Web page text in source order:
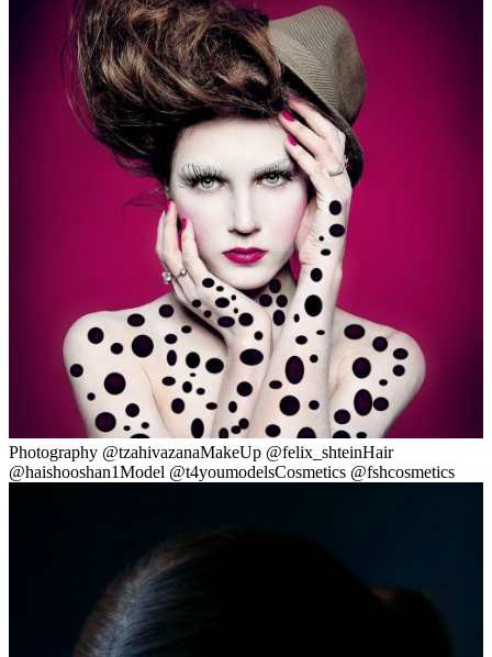
Photography @tzahivazanaMakeUp @felix_shteinHair
@haishooshan1Model @t4youmodelsCosmetics @fshcosmetics